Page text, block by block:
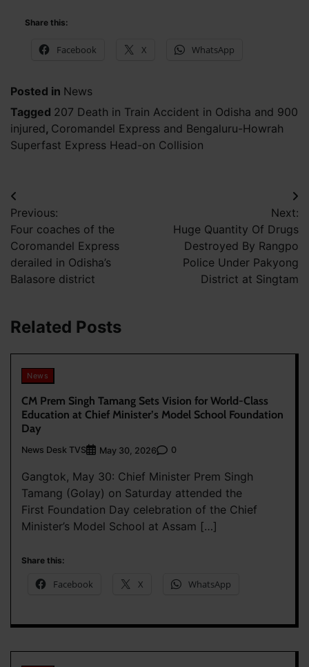
Share this:
Facebook X WhatsApp
Posted in News
Tagged 207 Death in Train Accident in Odisha and 900
injured, Coromandel Express and Bengaluru-Howrah
Superfast Express Head-on Collision
Post
navigation
Previous:
Four coaches of the
Coromandel Express
derailed in Odisha’s
Balasore district
Next:
Huge Quantity Of Drugs
Destroyed By Rangpo
Police Under Pakyong
District at Singtam
Related Posts
News
CM Prem Singh Tamang Sets Vision for World-Class
Education at Chief Minister’s Model School Foundation
Day
News Desk TVS May 30, 2026 0
Gangtok, May 30: Chief Minister Prem Singh
Tamang (Golay) on Saturday attended the
First Foundation Day celebration of the Chief
Minister’s Model School at Assam […]
Share this:
Facebook X WhatsApp